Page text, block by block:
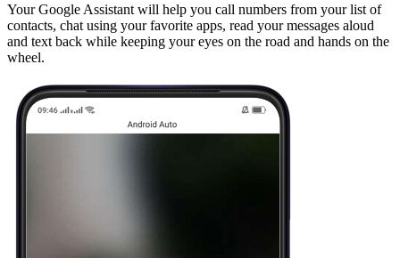
Your Google Assistant will help you call numbers from your list of
contacts, chat using your favorite apps, read your messages aloud
and text back while keeping your eyes on the road and hands on the
wheel.